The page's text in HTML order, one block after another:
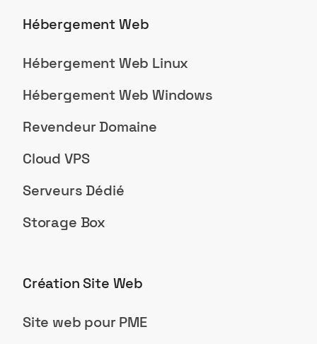
Hébergement Web
Hébergement Web Linux
Hébergement Web Windows
Revendeur Domaine
Cloud VPS
Serveurs Dédié
Storage Box
Création Site Web
Site web pour PME